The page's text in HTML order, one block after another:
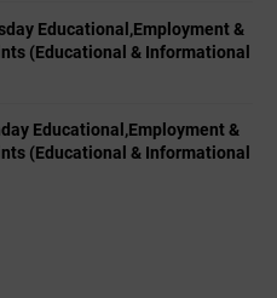
Educational,Employment &
(Educational & Informational
Educational,Employment &
(Educational & Informational